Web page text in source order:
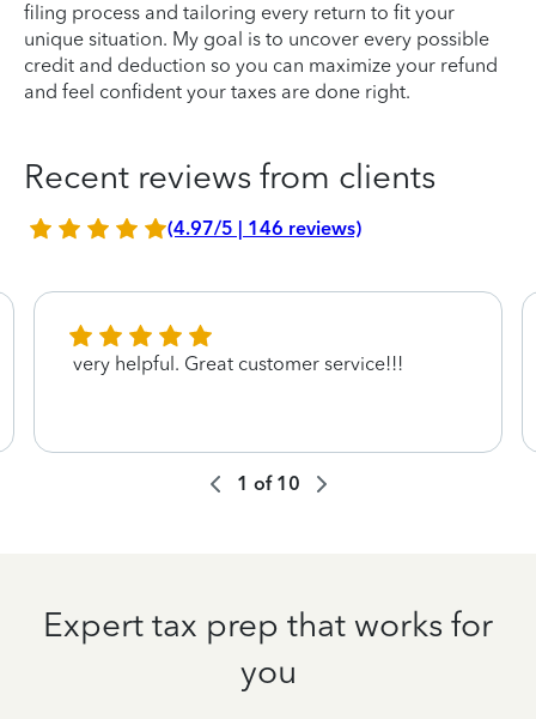
filing process and tailoring every return to fit your
unique situation. My goal is to uncover every possible
credit and deduction so you can maximize your refund
and feel confident your taxes are done right.
Recent reviews from clients
(4.97/5 | 146 reviews)
very helpful. Great customer service!!!
1 of 10
Expert tax prep that works for
you